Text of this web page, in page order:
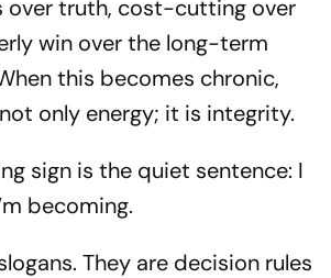
over truth, cost-cutting over
win over the long-term
this becomes chronic,
only energy; it is integrity.
sign is the quiet sentence: I
becoming.
They are decision rules